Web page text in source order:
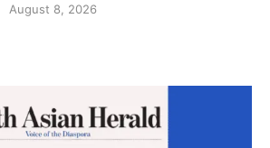
August 8, 2026